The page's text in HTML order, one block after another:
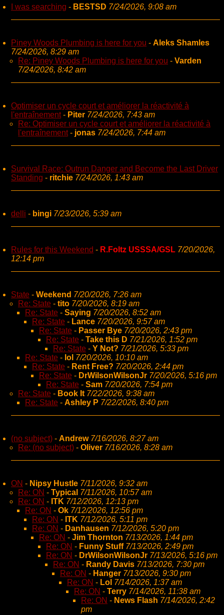
I was searching - BESTSD 7/24/2026, 9:08 am
Piney Woods Plumbing is here for you - Aleks Shamles
7/24/2026, 8:29 am
Re: Piney Woods Plumbing is here for you - Varden
7/24/2026, 8:42 am
Optimiser un cycle court et améliorer la réactivité à
l'entraînement- Piter 7/24/2026, 7:43 am
Re: Optimiser un cycle court et améliorer la réactivité à
l'entraînement- jonas 7/24/2026, 7:44 am
Survival Race: Outrun Danger and Become the Last Driver
Standing - ritchie 7/24/2026, 1:43 am
delli - bingi 7/23/2026, 5:39 am
Rules for this Weekend - R.Foltz USSSA/GSL 7/20/2026,
12:14 pm
State - Weekend 7/20/2026, 7:26 am
Re: State - tito 7/20/2026, 8:19 am
Re: State - Saying 7/20/2026, 8:52 am
Re: State - Lance 7/20/2026, 9:57 am
Re: State - Passer Bye 7/20/2026, 2:43 pm
Re: State - Take this D 7/21/2026, 1:52 pm
Re: State - Y Not? 7/21/2026, 5:33 pm
Re: State - lol 7/20/2026, 10:10 am
Re: State - Rent Free? 7/20/2026, 2:44 pm
Re: State - DrWilsonWilsonJr 7/20/2026, 5:16 pm
Re: State - Sam 7/20/2026, 7:54 pm
Re: State - Book It 7/22/2026, 9:38 am
Re: State - Ashley P 7/22/2026, 8:40 pm
(no subject) - Andrew 7/16/2026, 8:27 am
Re: (no subject) - Oliver 7/16/2026, 8:28 am
ON - Nipsy Hustle 7/11/2026, 9:32 am
Re: ON - Typical 7/11/2026, 10:57 am
Re: ON - ITK 7/12/2026, 12:13 pm
Re: ON - Ok 7/12/2026, 12:56 pm
Re: ON - ITK 7/12/2026, 5:11 pm
Re: ON - Danhausen 7/12/2026, 5:20 pm
Re: ON - Jim Thornton 7/13/2026, 1:44 pm
Re: ON - Funny Stuff 7/13/2026, 2:49 pm
Re: ON - DrWilsonWilsonJr 7/13/2026, 5:16 pm
Re: ON - Randy Davis 7/13/2026, 7:30 pm
Re: ON - Hanger 7/13/2026, 9:30 pm
Re: ON - Lol 7/14/2026, 1:37 am
Re: ON - Terry 7/14/2026, 11:38 am
Re: ON - News Flash 7/14/2026, 2:42
pm